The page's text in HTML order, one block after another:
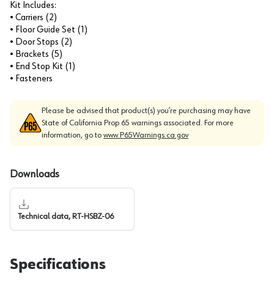
Kit Includes:
• Carriers (2)
• Floor Guide Set (1)
• Door Stops (2)
• Brackets (5)
• End Stop Kit (1)
• Fasteners
Please be advised that product(s) you’re purchasing may have
State of California Prop 65 warnings associated. For more
information, go to www.P65Warnings.ca.gov
Downloads
Technical data, RT-HSBZ-06
Specifications